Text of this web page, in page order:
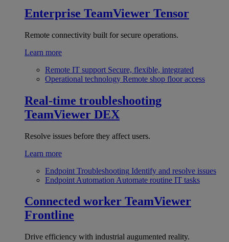
Enterprise TeamViewer Tensor
Remote connectivity built for secure operations.
Learn more
Remote IT support Secure, flexible, integrated
Operational technology Remote shop floor access
Real-time troubleshooting
TeamViewer DEX
Resolve issues before they affect users.
Learn more
Endpoint Troubleshooting Identify and resolve issues
Endpoint Automation Automate routine IT tasks
Connected worker TeamViewer
Frontline
Drive efficiency with industrial augumented reality.